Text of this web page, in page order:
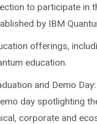
to participate in
by IBM
offerings,
education.
and Demo
day spotlighting
corporate and